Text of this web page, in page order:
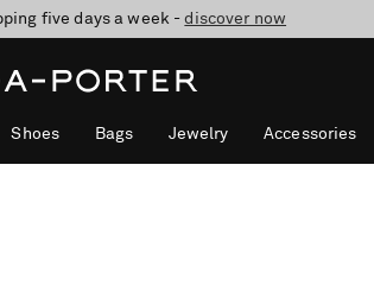
five days a week -discover now
to our emails. T&Cs apply
Delivery on orders over £200
Shoes Bags Jewelry Accessories